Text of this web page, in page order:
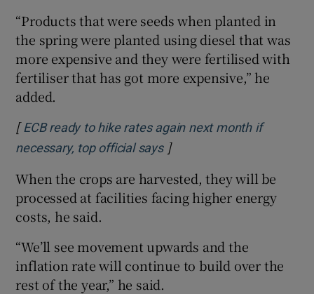
“Products that were seeds when planted in
the spring were planted using diesel that was
more expensive and they were fertilised with
fertiliser that has got more expensive,” he
added.
[ ECB ready to hike rates again next month if
necessary, top official saysOpens in new window
]
When the crops are harvested, they will be
processed at facilities facing higher energy
costs, he said.
“We’ll see movement upwards and the
inflation rate will continue to build over the
rest of the year,” he said.